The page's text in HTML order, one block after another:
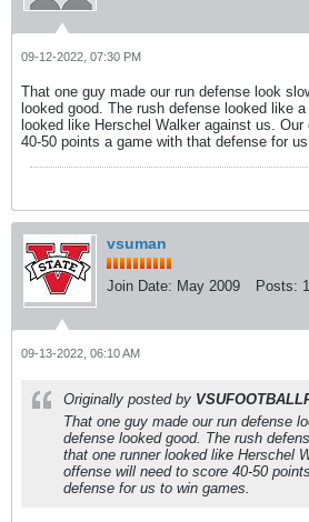
09-12-2022, 07:30 PM
That one guy made our run defense look
looked good. The rush defense looked like
looked like Herschel Walker against us.
40-50 points a game with that defense for us
vsuman
Join Date: May 2009 Posts:
09-13-2022, 06:10 AM
Originally posted by
That one guy made our run defense
defense looked good. The rush
that one runner looked like Herschel
offense will need to score 40-50
defense for us to win games.